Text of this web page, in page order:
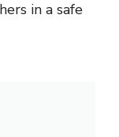
in a safe